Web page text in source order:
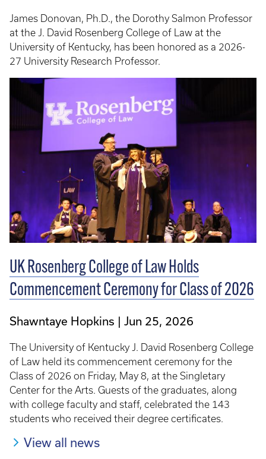
James Donovan, Ph.D., the Dorothy Salmon Professor
at the J. David Rosenberg College of Law at the
University of Kentucky, has been honored as a 2026-
27 University Research Professor.
UK Rosenberg College of Law Holds
Commencement Ceremony for Class of 2026
Shawntaye Hopkins Jun 25, 2026
The University of Kentucky J. David Rosenberg College
of Law held its commencement ceremony for the
Class of 2026 on Friday, May 8, at the Singletary
Center for the Arts. Guests of the graduates, along
with college faculty and staff, celebrated the 143
students who received their degree certificates.
View all news